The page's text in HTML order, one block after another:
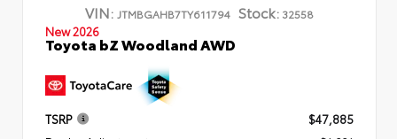
VIN: JTMBGAHB7TY611794 Stock: 32558
New 2026
Toyota bZ Woodland AWD
TSRP
$47,885